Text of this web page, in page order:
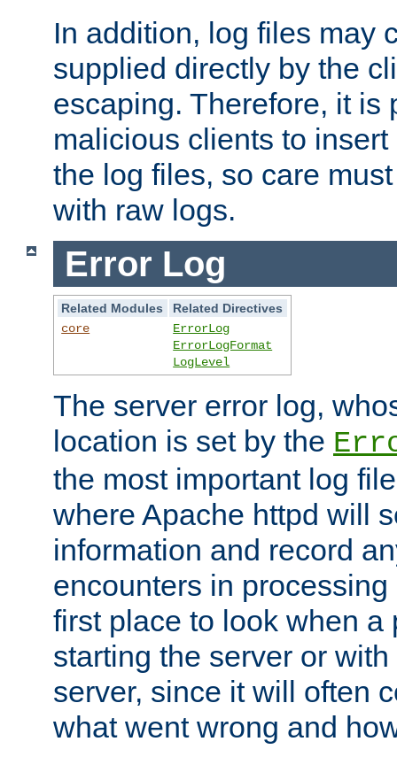
In addition, log files may
supplied directly by the
escaping. Therefore, it is
malicious clients to
the log files, so care
with raw logs.
Error Log
Related Modules
Related Directives
core
ErrorLog
ErrorLogFormat
LogLevel
The server error log,
location is set by the
the most important log
where Apache httpd will
information and record
encounters in
first place to look when a
starting the server or
server, since it will often
what went wrong and